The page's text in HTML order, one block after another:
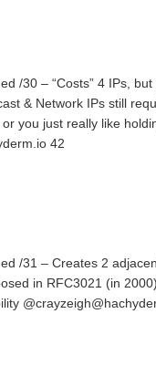
/30 – “Costs” 4 IPs,
& Network IPs still
you just really like
42
/31 – Creates 2
in RFC3021 (in